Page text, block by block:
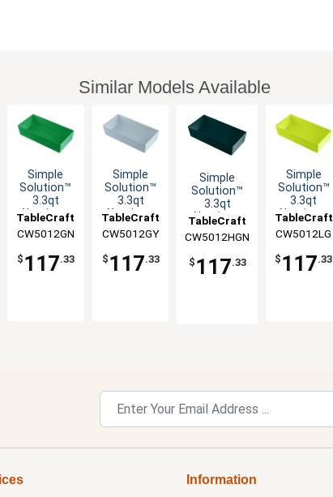
Similar Models Available
Simple
Solution™
3.3qt
Aluminum
Food Pan
TableCraft
CW5012GN
$ 117.33
Simple
Solution™
3.3qt
Aluminum
Food Pan
TableCraft
CW5012GY
$ 117.33
Simple
Solution™
3.3qt
Aluminum
Food Pan
TableCraft
CW5012HGN
$ 117.33
Simple
Solution™
3.3qt
Aluminum
Food Pan
TableCraft
CW5012LG
$ 117.33
Information